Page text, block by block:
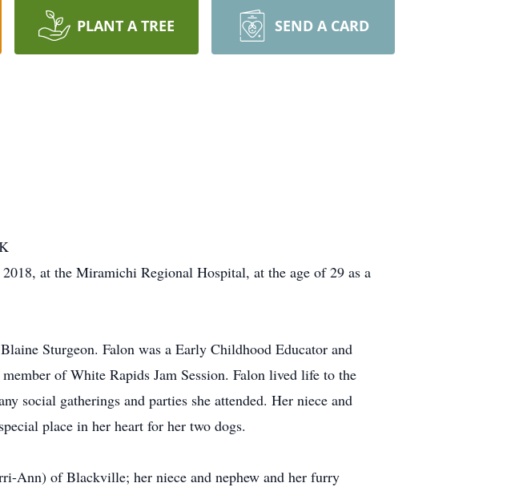
PLANT A TREE SEND A CARD
at the Miramichi Regional Hospital, at the age of 29 as a
Sturgeon. Falon was a Early Childhood Educator and
of White Rapids Jam Session. Falon lived life to the
social gatherings and parties she attended. Her niece and
place in her heart for her two dogs.
Ann) of Blackville; her niece and nephew and her furry